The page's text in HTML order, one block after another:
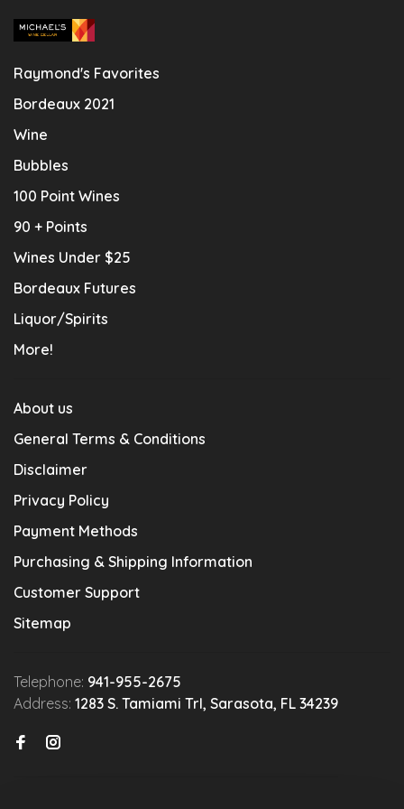
Raymond's Favorites
Bordeaux 2021
Wine
Bubbles
100 Point Wines
90 + Points
Wines Under $25
Bordeaux Futures
Liquor/Spirits
More!
About us
General Terms & Conditions
Disclaimer
Privacy Policy
Payment Methods
Purchasing & Shipping Information
Customer Support
Sitemap
Telephone: 941-955-2675
Address: 1283 S. Tamiami Trl, Sarasota, FL 34239